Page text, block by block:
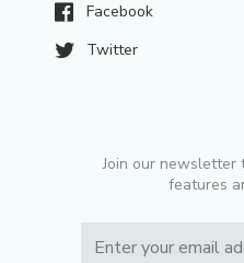
Facebook
Twitter
Join our newsletter
features